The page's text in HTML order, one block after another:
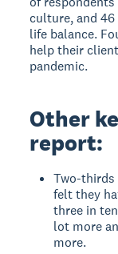
culture, and
life balance.
help their
pandemic.
Other
report:
Two-
felt they
three in
lot more
more.